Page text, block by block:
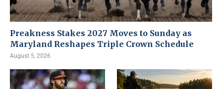
Preakness Stakes 2027 Moves to Sunday as
Maryland Reshapes Triple Crown Schedule
August 5, 2026